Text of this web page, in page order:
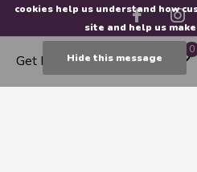
Get Directions
0
cookies help us understand how
site and help us
Hide this message